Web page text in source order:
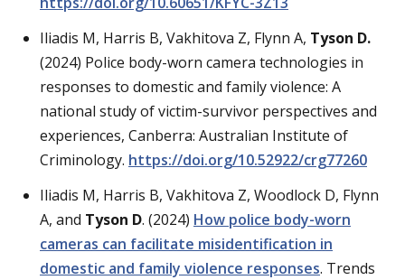
Iliadis M, Harris B, Vakhitova Z, Flynn A, Tyson D.
(2024) Police body-worn camera technologies in
responses to domestic and family violence: A
national study of victim-survivor perspectives and
experiences, Canberra: Australian Institute of
Criminology. https://doi.org/10.52922/crg77260
Iliadis M, Harris B, Vakhitova Z, Woodlock D, Flynn
A, and Tyson D. (2024) How police body-worn
cameras can facilitate misidentification in
domestic and family violence responses. Trends